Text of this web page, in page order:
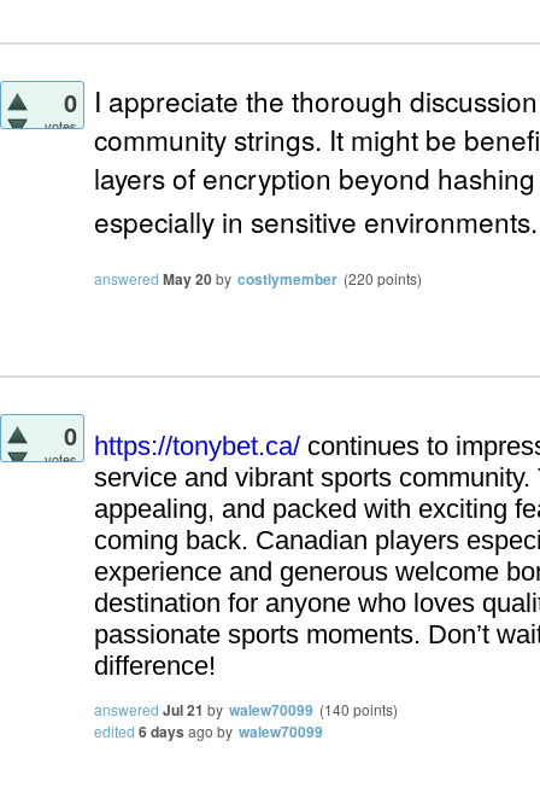
0
votes
I appreciate the thorough
community strings. It might be
layers of encryption beyond
especially in sensitive
answered May 20by costlymember (220 points)
0
votes https://tonybet.ca/ continues to
service and vibrant sports
appealing, and packed with exciting
coming back. Canadian players
experience and generous welcome
destination for anyone who loves
passionate sports moments. Don’t
difference!
answered Jul 21 by walew70099 (140 points)
edited 6 days ago by walew70099